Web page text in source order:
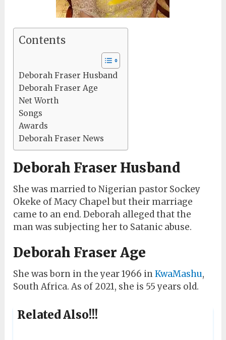
Contents
Deborah Fraser Husband
Deborah Fraser Age
Net Worth
Songs
Awards
Deborah Fraser News
Deborah Fraser Husband
She was married to Nigerian pastor Sockey
Okeke of Macy Chapel but their marriage
came to an end. Deborah alleged that the
man was subjecting her to Satanic abuse.
Deborah Fraser Age
She was born in the year 1966 inKwaMashu,
South Africa. As of 2021, she is 55 years old.
Related Also!!!